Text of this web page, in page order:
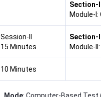
Section-
Module-
Session-II
15 Minutes
Section-
Module-
10 Minutes